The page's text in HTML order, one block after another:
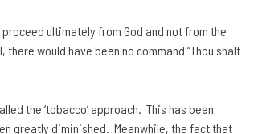
ultimately from God and not from the
would have been no command “Thou shalt
the ‘tobacco’ approach. This has been
greatly diminished. Meanwhile, the fact that